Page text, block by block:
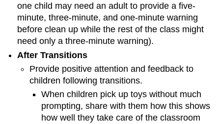
one child may need an adult to provide a five-
minute, three-minute, and one-minute warning
before clean up while the rest of the class might
need only a three-minute warning).
After Transitions
Provide positive attention and feedback to
children following transitions.
When children pick up toys without much
prompting, share with them how this shows
how well they take care of the classroom